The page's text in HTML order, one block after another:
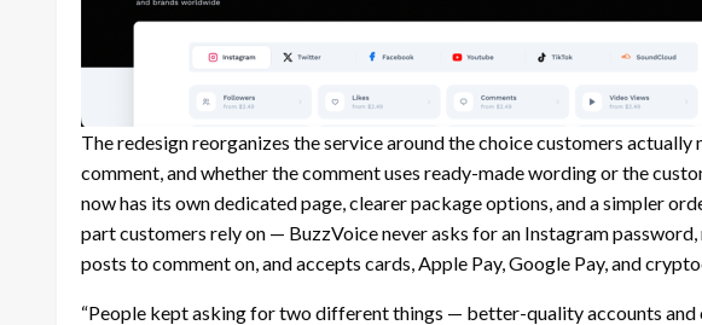
The redesign reorganizes the service around the choice customers
comment, and whether the comment uses ready-made wording or the
now has its own dedicated page, clearer package options, and a simpler
part customers rely on — BuzzVoice never asks for an Instagram
posts to comment on, and accepts cards, Apple Pay, Google Pay, and
“People kept asking for two different things — better-quality accounts